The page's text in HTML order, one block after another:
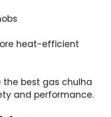
heat-efficient
the best gas chulha
and performance.